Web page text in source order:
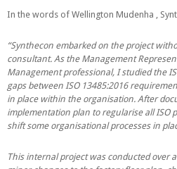
POLYESTER(SYNCRON)
POLYPROPYLENE (SYNLENE)
In the words of Wellington Mudenha ,
“Synthecon embarked on the project
consultant. As the Management
Management professional, I studied the
gaps between ISO 13485:2016
in place within the organisation. After
implementation plan to regularise all ISO
shift some organisational processes in
This internal project was conducted over